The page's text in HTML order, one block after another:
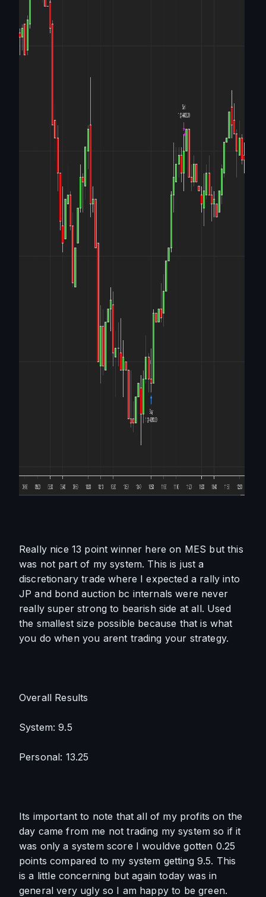
Really nice 13 point winner here on MES but this
was not part of my system. This is just a
discretionary trade where I expected a rally into
JP and bond auction bc internals were never
really super strong to bearish side at all. Used
the smallest size possible because that is what
you do when you arent trading your strategy.
Overall Results
System: 9.5
Personal: 13.25
Its important to note that all of my profits on the
day came from me not trading my system so if it
was only a system score I wouldve gotten 0.25
points compared to my system getting 9.5. This
is a little concerning but again today was in
general very ugly so I am happy to be green.